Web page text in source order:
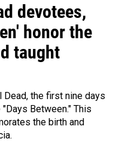
devotees,
honor the
taught
the first nine days
Between." This
the birth and